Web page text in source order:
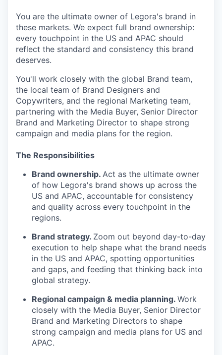
You are the ultimate owner of Legora's brand in
these markets. We expect full brand ownership:
every touchpoint in the US and APAC should
reflect the standard and consistency this brand
deserves.
You'll work closely with the global Brand team,
the local team of Brand Designers and
Copywriters, and the regional Marketing team,
partnering with the Media Buyer, Senior Director
Brand and Marketing Director to shape strong
campaign and media plans for the region.
The Responsibilities
Brand ownership. Act as the ultimate owner
of how Legora's brand shows up across the
US and APAC, accountable for consistency
and quality across every touchpoint in the
regions.
Brand strategy. Zoom out beyond day-to-day
execution to help shape what the brand needs
in the US and APAC, spotting opportunities
and gaps, and feeding that thinking back into
global strategy.
Regional campaign & media planning. Work
closely with the Media Buyer, Senior Director
Brand and Marketing Directors to shape
strong campaign and media plans for US and
APAC.